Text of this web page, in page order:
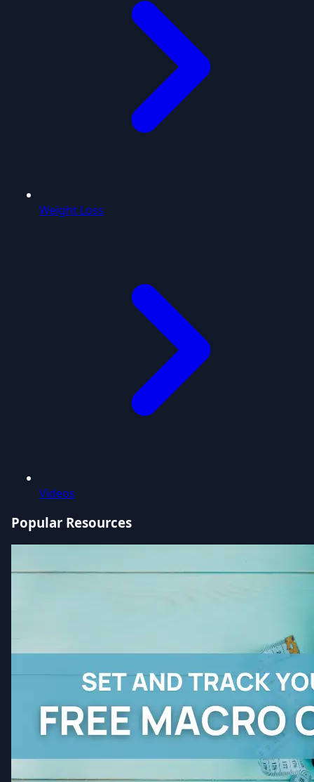
Weight Loss
Videos
Popular Resources